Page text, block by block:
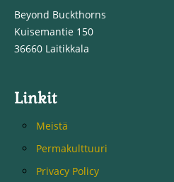
Beyond Buckthorns
Kuisemantie 150
36660 Laitikkala
Linkit
Meistä
Permakulttuuri
Privacy Policy